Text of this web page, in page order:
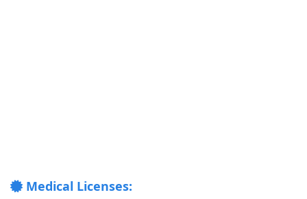
Medical Licenses: